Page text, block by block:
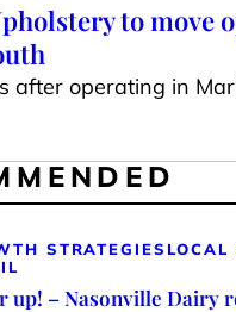
to move
after operating in
STRATEGIES LOCAL
up! – Nasonville Dairy